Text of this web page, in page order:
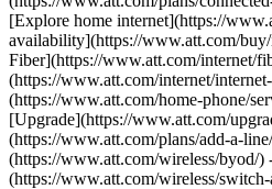
[Explore home internet](https://
availability](https://www.att.com/
Fiber](https://www.att.com/internet/
(https://www.att.com/internet/
(https://www.att.com/home-phone/
[Upgrade](https://www.att.com/
(https://www.att.com/plans/add-a-
(https://www.att.com/wireless/byod/
(https://www.att.com/wireless/